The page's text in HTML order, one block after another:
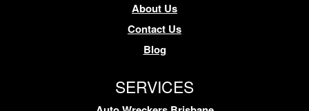
About Us
Contact Us
Blog
SERVICES